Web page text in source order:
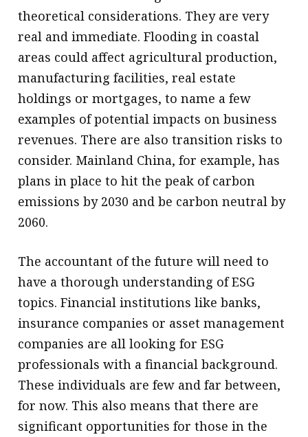
theoretical considerations. They are very
real and immediate. Flooding in coastal
areas could affect agricultural production,
manufacturing facilities, real estate
holdings or mortgages, to name a few
examples of potential impacts on business
revenues. There are also transition risks to
consider. Mainland China, for example, has
plans in place to hit the peak of carbon
emissions by 2030 and be carbon neutral by
2060.
The accountant of the future will need to
have a thorough understanding of ESG
topics. Financial institutions like banks,
insurance companies or asset management
companies are all looking for ESG
professionals with a financial background.
These individuals are few and far between,
for now. This also means that there are
significant opportunities for those in the